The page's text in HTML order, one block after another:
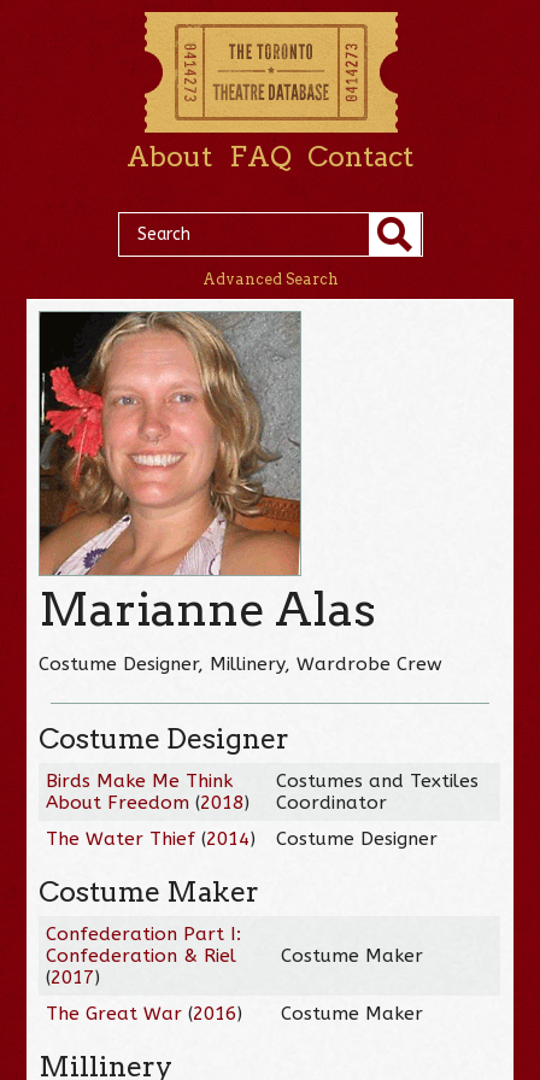
About FAQ Contact
Advanced Search
Marianne Alas
Costume Designer, Millinery, Wardrobe Crew
Costume Designer
Birds Make Me Think
About Freedom (2018)
Costumes and Textiles
Coordinator
The Water Thief (2014) Costume Designer
Costume Maker
Confederation Part I:
Confederation & Riel
(2017)
Costume Maker
The Great War (2016) Costume Maker
Millinery